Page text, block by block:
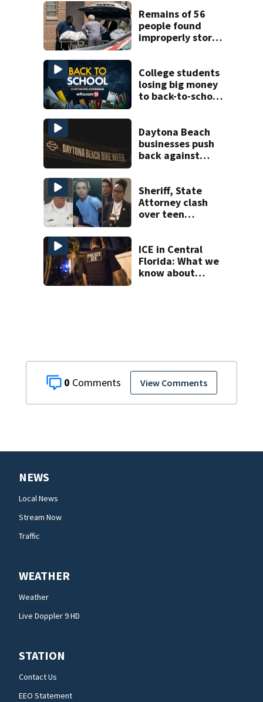
0 View Comments
Remains of 56
people found
improperly stored
home
College students
losing big money
to back-to-school
Daytona Beach
businesses push
back against
Sheriff, State
Attorney clash
over teen
double homicide
ICE in Central
Florida: What we
know about
NEWS
Local News
Stream Now
Traffic
WEATHER
Weather
Live Doppler 9 HD
STATION
Contact Us
EEO Statement